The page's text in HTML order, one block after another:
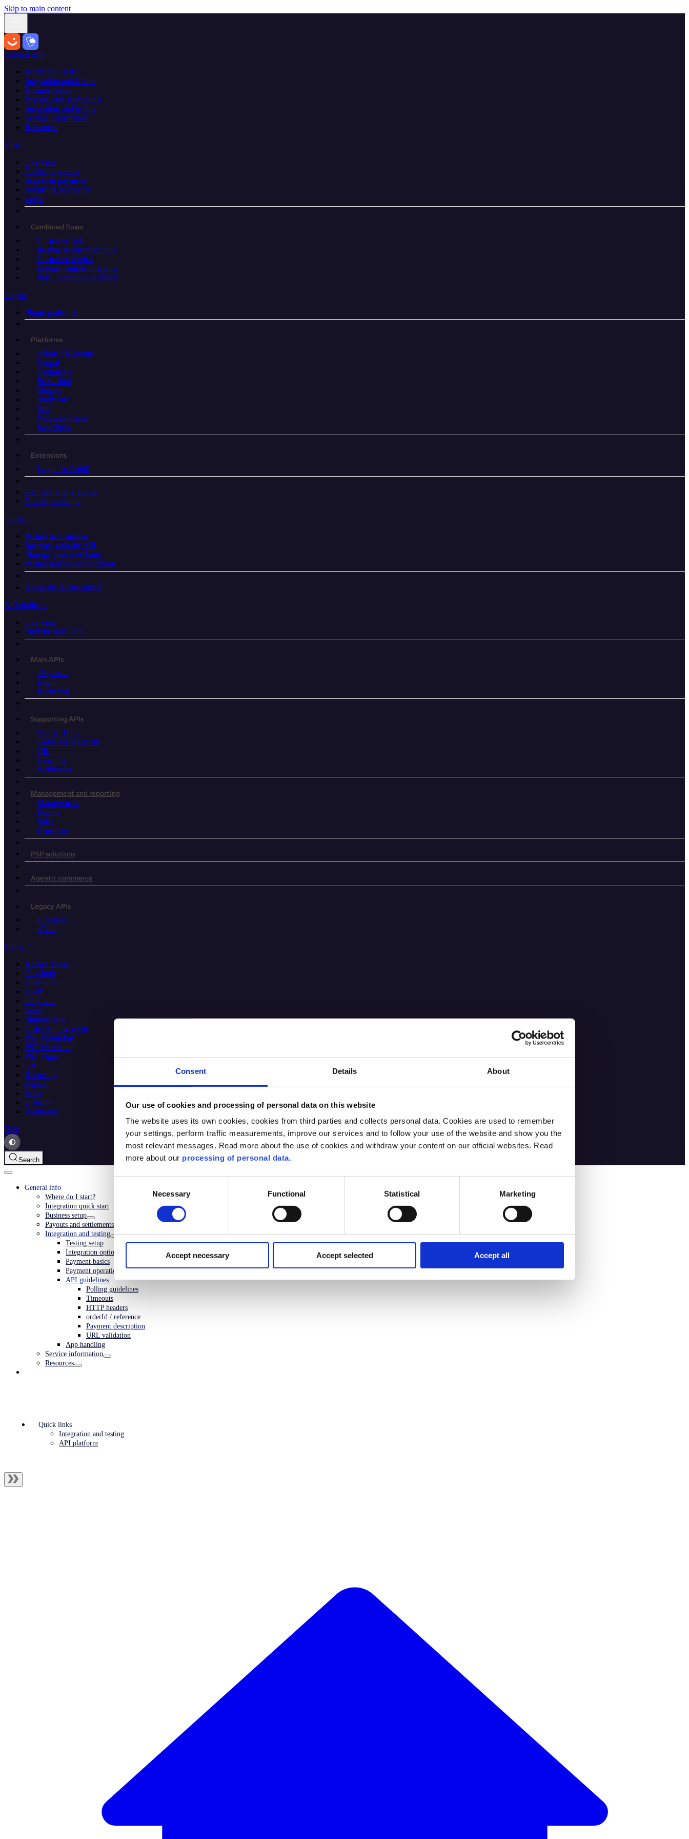
Consent Details About
Our use of cookies and processing of personal data on this website
The website uses its own cookies, cookies from third parties and collects personal data. Cookies are used to remember
your settings, perform traffic measurements, improve our services and to follow your use of the website and show you the
most relevant messages. Read more about the use of cookies and withdraw your content on our official websites. Read
more about our processing of personal data.
Necessary Functional Statistical Marketing
Accept necessary Accept selected Accept all
Skip to main content
General info
Where do I start?
Integration quick start
Business setup
Payouts and settlements
Integration and testing
Service information
Resources
Flows
Overview
Online payments
In-person payments
Recurring payments
Login
Combined flows
Customer club
In-store & customer club
Customer service
Electric vehicle charging
POS / vending machines
Plugins
Plugin platforms
Platforms
Adobe / Magento
Drupal
Optimizely
Prestashop
Shopify
Shopware
Wix
WooCommerce
WordPress
Extensions
Login for Auth0
Get help with a plugin
Develop a plugin
Partners
Partner information
Integrate with the API
Manage your merchants
Partner terms and conditions
About the partner portal
API platform
Overview
Find the right API
Main APIs
ePayment
Login
Recurring
Supporting APIs
Access Token
Order Management
QR
Userinfo
Webhooks
Management and reporting
Management
Report
Sales
Donations
PSP solutions
Agentic commerce
Legacy APIs
Checkout
eCom
Specs 🔗
Access Token
Checkout
Donations
eCom
ePayment
Login
Management
Order Management
PSP MobilePay
PSP Merchant
PSP Vipps
QR
Recurring
Report
Sales
Userinfo
Webhooks
Help
Search
General info
Where do I start?
Integration quick start
Business setup
Payouts and settlements
Integration and testing
Testing setup
Integration options
Payment basics
Payment operations
API guidelines
Polling guidelines
Timeouts
HTTP headers
orderId / reference
Payment description
URL validation
App handling
Service information
Resources
Quick links
Integration and testing
API platform